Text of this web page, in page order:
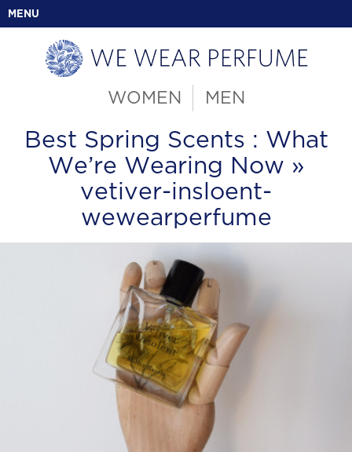
MENU
WOMEN MEN
Best Spring Scents : What
We’re Wearing Now »
vetiver-insloent-
wewearperfume